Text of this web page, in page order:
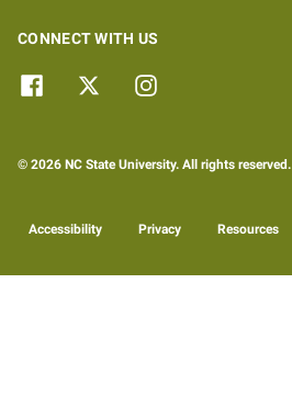
CONNECT WITH US
© 2026 NC State University. All rights reserved.
Accessibility Privacy Resources